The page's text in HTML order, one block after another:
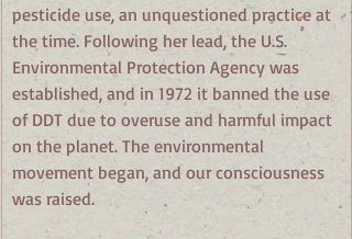
pesticide use, an unquestioned practice at
the time. Following her lead, the U.S.
Environmental Protection Agency was
established, and in 1972 it banned the use
of DDT due to overuse and harmful impact
on the planet. The environmental
movement began, and our consciousness
was raised.